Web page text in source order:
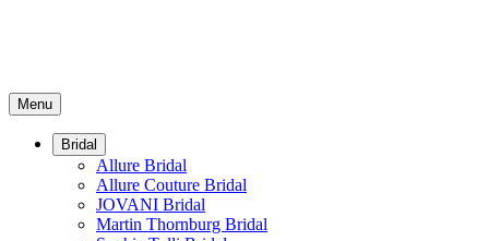
Menu
Bridal
Allure Bridal
Allure Couture Bridal
JOVANI Bridal
Martin Thornburg Bridal